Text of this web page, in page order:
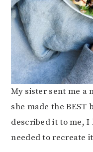
My sister sent me a
she made the BEST
described it to me,
needed to recreate